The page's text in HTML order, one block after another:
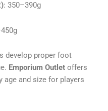
: 350–390g
develop proper foot
Emporium Outlet offers
age and size for players